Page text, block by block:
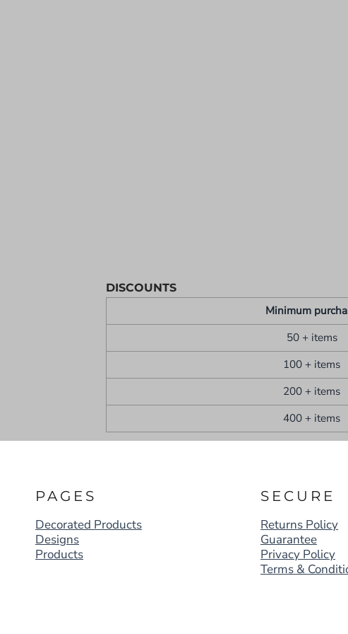
DISCOUNTS
Minimum
50 + items
100 + items
200 + items
400 + items
PAGES
Decorated Products
Designs
Products
SECURE
Returns Policy
Guarantee
Privacy Policy
Terms &